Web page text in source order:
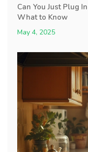
Can You Just Plug
What to Know
May 4, 2025